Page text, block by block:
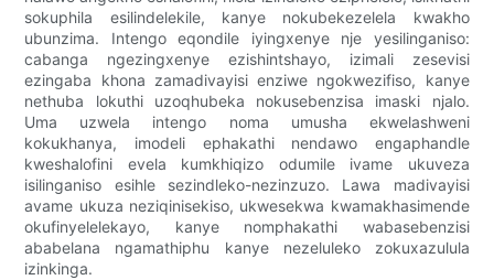
sokuphila esilindelekile, kanye nokubekezelela kwakho
ubunzima. Intengo eqondile iyingxenye nje yesilinganiso:
cabanga ngezingxenye ezishintshayo, izimali zesevisi
ezingaba khona zamadivayisi enziwe ngokwezifiso, kanye
nethuba lokuthi uzoqhubeka nokusebenzisa imaski njalo.
Uma uzwela intengo noma umusha ekwelashweni
kokukhanya, imodeli ephakathi nendawo engaphandle
kweshalofini evela kumkhiqizo odumile ivame ukuveza
isilinganiso esihle sezindleko-nezinzuzo. Lawa madivayisi
avame ukuza neziqinisekiso, ukwesekwa kwamakhasimende
okufinyelelekayo, kanye nomphakathi wabasebenzisi
ababelana ngamathiphu kanye nezeluleko zokuxazulula
izinkinga.